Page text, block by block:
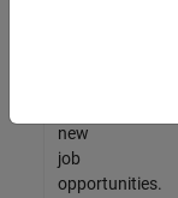
new
job
opportunities.